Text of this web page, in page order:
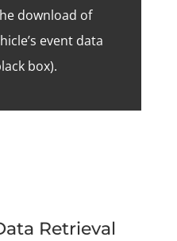
download of
event data
box).
Retrieval